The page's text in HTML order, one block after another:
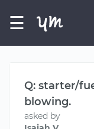
☰
Q: starter/
blowing.
asked by